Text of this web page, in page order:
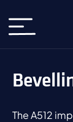
The A512